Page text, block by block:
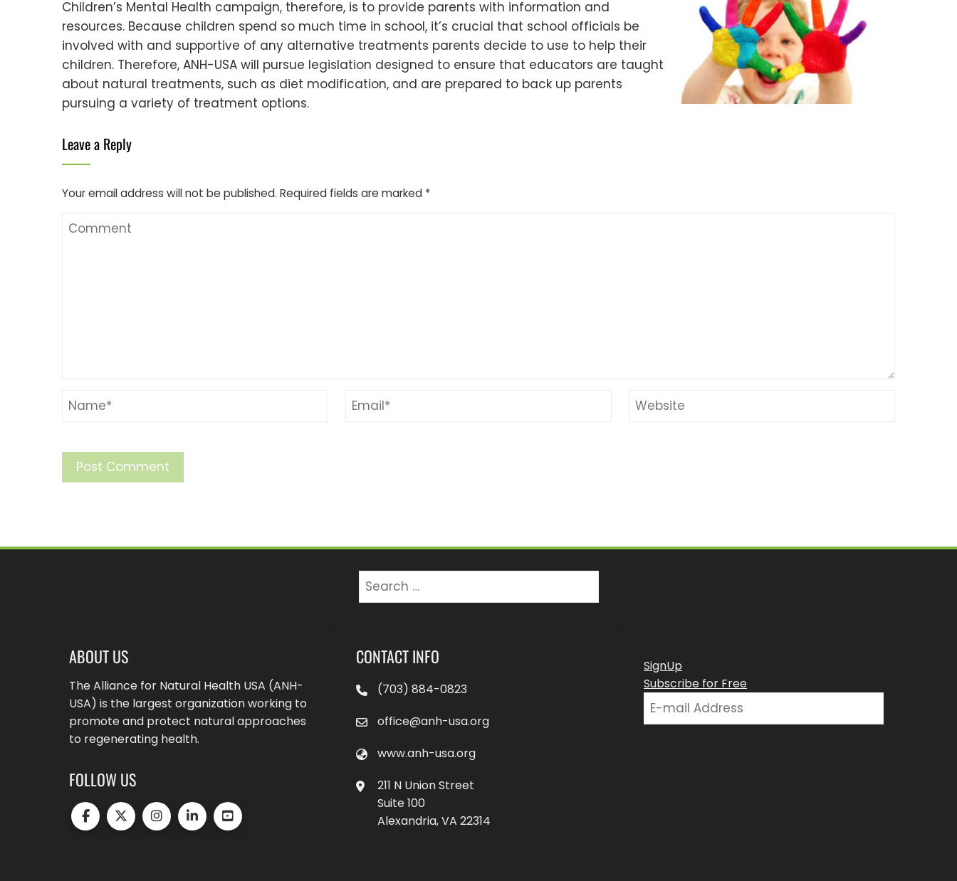
Children’s Mental Health campaign, therefore, is to provide parents with information and
resources. Because children spend so much time in school, it’s crucial that school officials be
involved with and supportive of any alternative treatments parents decide to use to help their
children. Therefore, ANH-USA will pursue legislation designed to ensure that educators are taught
about natural treatments, such as diet modification, and are prepared to back up parents
pursuing a variety of treatment options.
Leave a Reply
Your email address will not be published. Required fields are marked *
Search
ABOUT US
The Alliance for Natural Health USA (ANH-
USA) is the largest organization working to
promote and protect natural approaches
to regenerating health.
FOLLOW US
CONTACT INFO
(703) 884-0823
office@anh-usa.org
www.anh-usa.org
211 N Union Street
Suite 100
Alexandria, VA 22314
SignUp
Subscribe for Free